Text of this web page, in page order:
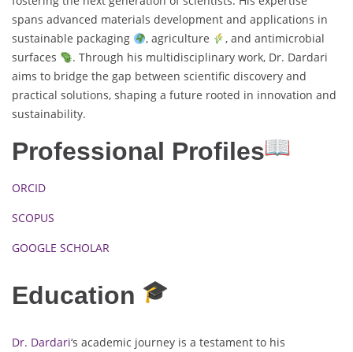
spans advanced materials development and applications in
sustainable packaging
, agriculture
, and antimicrobial
surfaces
. Through his multidisciplinary work, Dr. Dardari
aims to bridge the gap between scientific discovery and
practical solutions, shaping a future rooted in innovation and
sustainability.
Professional Profiles
ORCID
SCOPUS
GOOGLE SCHOLAR
Education
Dr. Dardari‘s academic journey is a testament to his